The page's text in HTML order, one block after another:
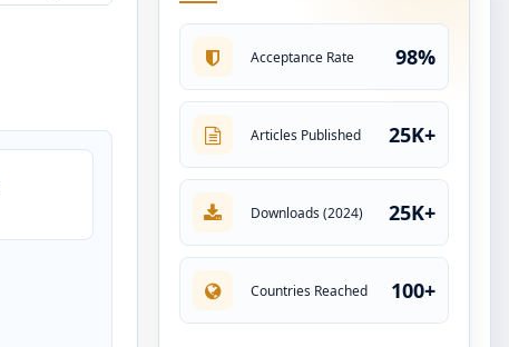
Acceptance Rate 98%
Articles Published 25K+
Downloads (2024) 25K+
Countries Reached 100+